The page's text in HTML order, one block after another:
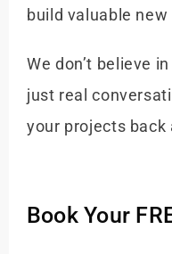
build valuable
We don’t believe
just real
your projects back
Book Your